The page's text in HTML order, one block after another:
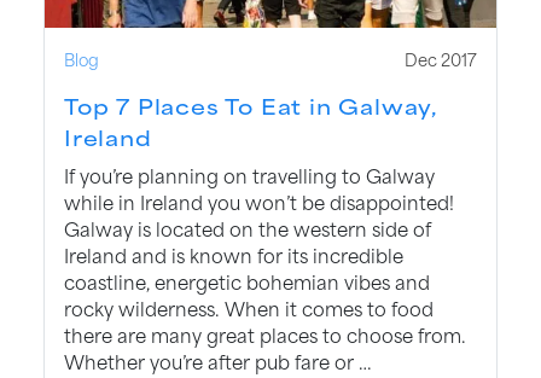
Blog Dec 2017
Top 7 Places To Eat in Galway,
Ireland
If you’re planning on travelling to Galway
while in Ireland you won’t be disappointed!
Galway is located on the western side of
Ireland and is known for its incredible
coastline, energetic bohemian vibes and
rocky wilderness. When it comes to food
there are many great places to choose from.
Whether you’re after pub fare or …